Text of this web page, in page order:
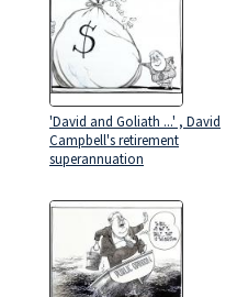
'David and Goliath ...' , David
Campbell's retirement
superannuation